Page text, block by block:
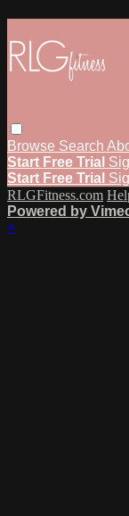
Browse Search
Start Free Trial
Start Free Trial
RLGFitness.com
Powered by
×